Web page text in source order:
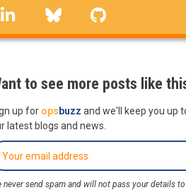
linkedin Bluesky
to see more posts like
up for ops buzz and we'll keep you up
latest blogs and news.
never send spam and will not pass your details